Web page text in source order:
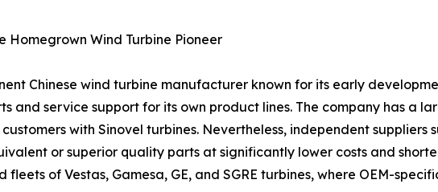
Homegrown Wind Turbine Pioneer
Chinese wind turbine manufacturer known for its early
and service support for its own product lines. The company has a
with Sinovel turbines. Nevertheless, independent
or superior quality parts at significantly lower costs and
of Vestas, Gamesa, GE, and SGRE turbines, where OEM-